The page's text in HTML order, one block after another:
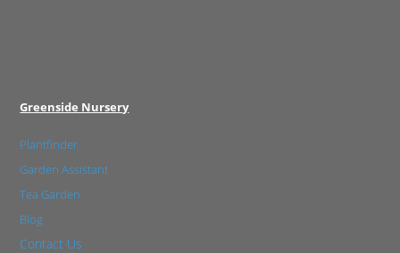
Greenside Nursery
Plantfinder
Garden Assistant
Tea Garden
Blog
Contact Us